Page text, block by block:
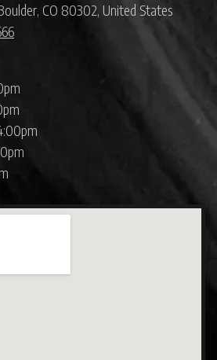
CO 80302, United States